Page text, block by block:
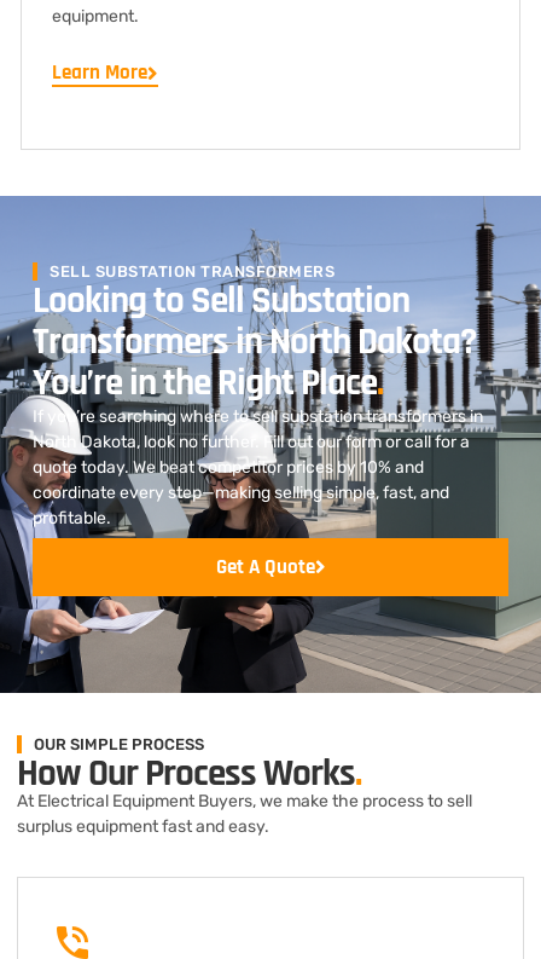
equipment.
Learn More
SELL SUBSTATION TRANSFORMERS
Looking to Sell Substation
Transformers in North Dakota?
You’re in the Right Place.
If you’re searching where to sell substation transformers in
North Dakota, look no further. Fill out our form or call for a
quote today. We beat competitor prices by 10% and
coordinate every step—making selling simple, fast, and
profitable.
Get A Quote
OUR SIMPLE PROCESS
How Our Process Works.
At Electrical Equipment Buyers, we make the process to sell
surplus equipment fast and easy.